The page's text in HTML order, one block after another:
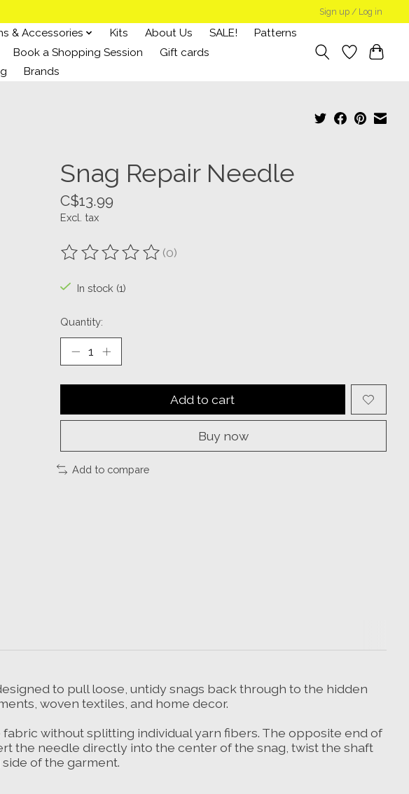
Sign up / Log in
& Accessories Kits About Us SALE!
Patterns
Book a Shopping Session
Gift cards
Brands
Snag Repair Needle
C$13.99
Excl. tax
The rating of this product is
(0)
In stock (1)
Quantity:
Add to cart
Buy now
Add to compare
to pull loose, untidy snags back through to the hidden
woven textiles, and home decor.
without splitting individual yarn fibers. The opposite end of
the needle directly into the center of the snag, twist the shaft
of the garment.